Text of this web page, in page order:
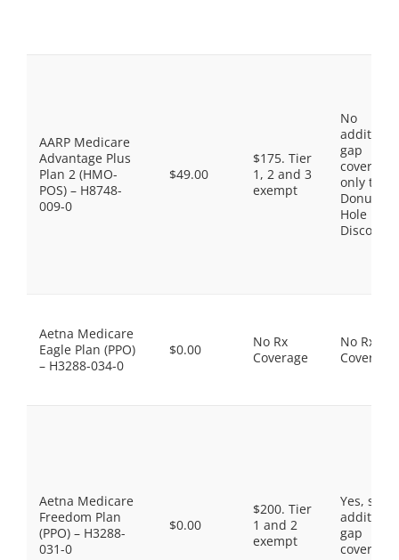
AARP Medicare
Advantage Plus
Plan 2 (HMO-
POS) – H8748-
009-0
$49.00
$175. Tier
1, 2 and 3
exempt
No
gap
coverage,
only the
Donut
Hole
Discount
Aetna Medicare
Eagle Plan (PPO)
– H3288-034-0
$0.00
No Rx
Coverage
No Rx
Coverage
Aetna Medicare
Freedom Plan
(PPO) – H3288-
031-0
$0.00
$200. Tier
1 and 2
exempt
Yes, some
gap
coverage.